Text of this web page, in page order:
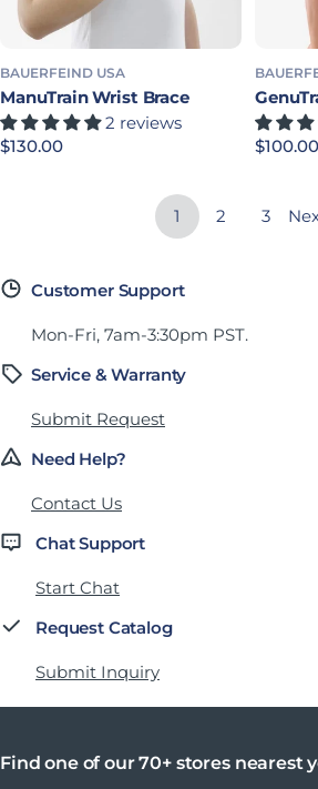
BAUERFEIND USA
ManuTrain Wrist Brace
2 reviews
Regular price
$130.00 $100.00
1 2 3
Customer Support
Mon-Fri, 7am-3:30pm PST.
Service & Warranty
Submit Request
Need Help?
Contact Us
Chat Support
Start Chat
Request Catalog
Submit Inquiry
Find one of our 70+ stores nearest